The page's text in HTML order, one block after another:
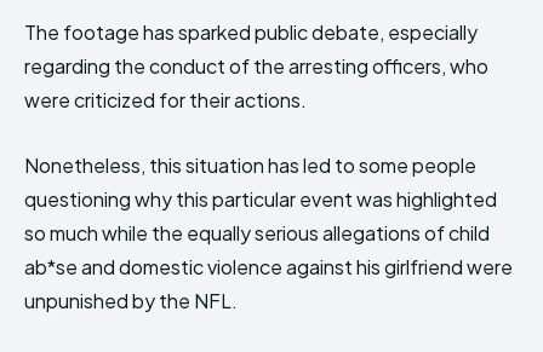
The footage has sparked public debate, especially
regarding the conduct of the arresting officers, who
were criticized for their actions.
Nonetheless, this situation has led to some people
questioning why this particular event was highlighted
so much while the equally serious allegations of child
ab*se and domestic violence against his girlfriend were
unpunished by the NFL.